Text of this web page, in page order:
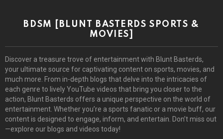
BDSM [BLUNT BASTERDS SPORTS &
MOVIES]
Discover a treasure trove of entertainment with Blunt Basterds,
your ultimate source for captivating content on sports, movies, and
much more. From in-depth blogs that delve into the intricacies of
each genre to lively YouTube videos that bring you closer to the
action, Blunt Basterds offers a unique perspective on the world of
entertainment. Whether you’re a sports fanatic or a movie buff, our
content is designed to engage, inform, and entertain. Don’t miss out
—explore our blogs and videos today!